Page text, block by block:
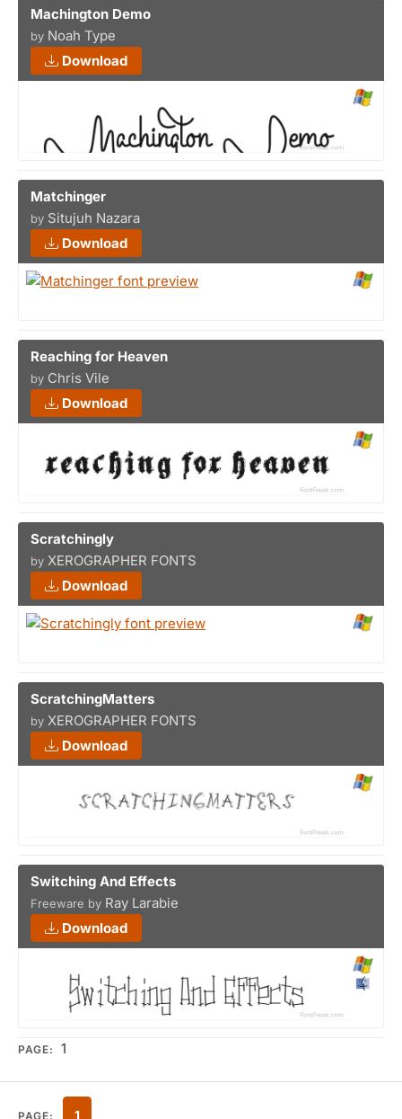
Machington Demo
by Noah Type
Download
Matchinger
by Situjuh Nazara
Download
Reaching for Heaven
by Chris Vile
Download
Scratchingly
by XEROGRAPHER FONTS
Download
ScratchingMatters
by XEROGRAPHER FONTS
Download
Switching And Effects
Freeware by Ray Larabie
Download
PAGE: 1
PAGE: 1